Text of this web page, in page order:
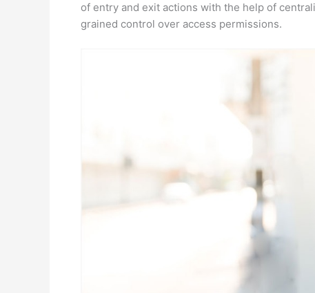
of entry and exit actions with the help of
grained control over access permissions.